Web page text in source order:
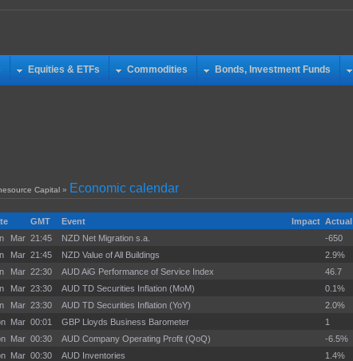
Equities & ETFs Commodities Bonds, Investment Funds
Capital » Economic calendar
GMT Event Impact Actual
Mar 21:45 NZD Net Migration s.a. -650
Mar 21:45 NZD Value of All Buildings 2.9%
Mar 22:30 AUD AiG Performance of Service Index 46.7
Mar 23:30 AUD TD Securities Inflation (MoM) 0.1%
Mar 23:30 AUD TD Securities Inflation (YoY) 2.0%
Mar 00:01 GBP Lloyds Business Barometer 1
Mar 00:30 AUD Company Operating Profit (QoQ) -6.5%
Mar 00:30 AUD Inventories 1.4%